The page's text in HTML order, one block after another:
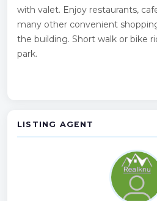
with valet. Enjoy restaurants,
many other convenient
the building. Short walk or bike
park.
LISTING AGENT